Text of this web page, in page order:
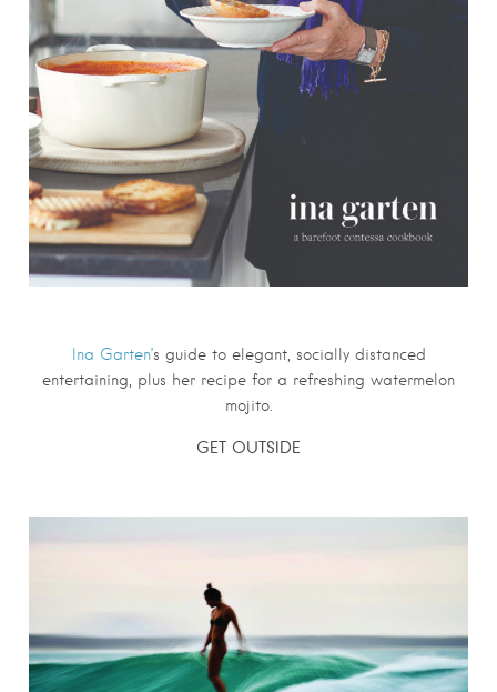
Ina Garten’s guide to elegant, socially distanced
entertaining, plus her recipe for a refreshing watermelon
mojito.
GET OUTSIDE